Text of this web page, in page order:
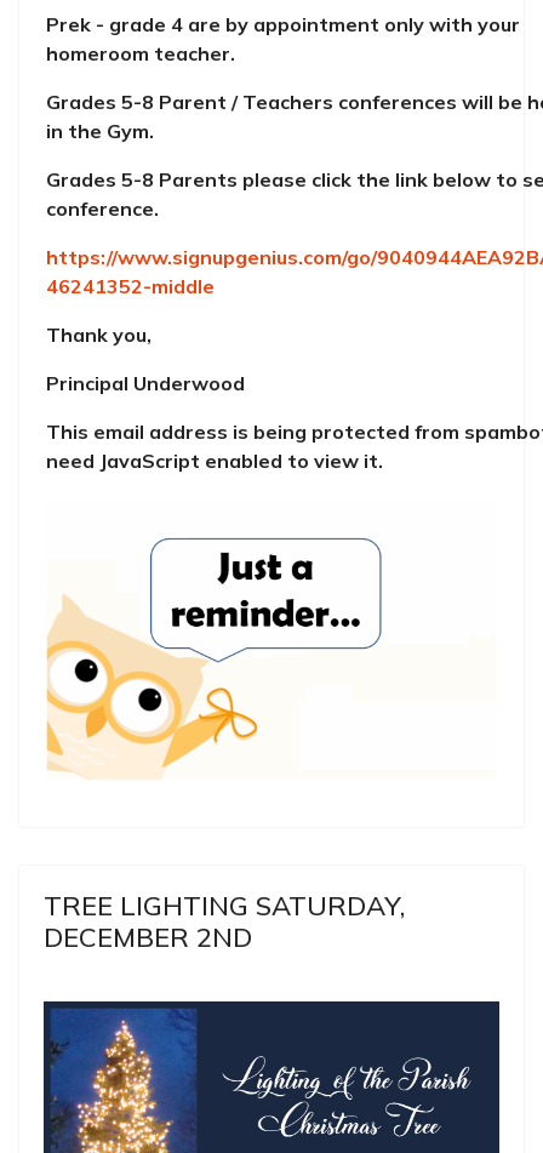
Prek - grade 4 are by appointment only with your
homeroom teacher.
Grades 5-8 Parent / Teachers conferences will be
in the Gym.
Grades 5-8 Parents please click the link below to
conference.
https://www.signupgenius.com/go/
46241352-middle
Thank you,
Principal Underwood
This email address is being protected from
need JavaScript enabled to view it.
TREE LIGHTING SATURDAY,
DECEMBER 2ND